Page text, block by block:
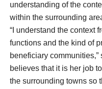
understanding of the
within the surrounding
“I understand the context
functions and the kind of
beneficiary
believes that it is her job
the surrounding towns so